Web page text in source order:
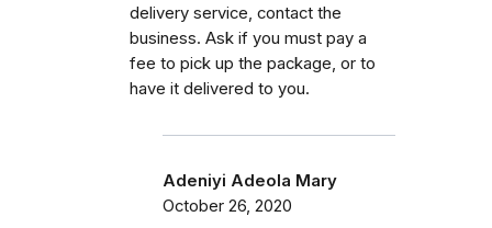
delivery service, contact the
business. Ask if you must pay a
fee to pick up the package, or to
have it delivered to you.
Adeniyi Adeola Mary
October 26, 2020